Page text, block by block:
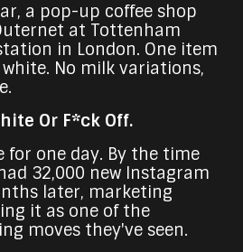
a pop-up coffee shop
at Tottenham
in London. One item
No milk variations,
Or F*ck Off.
for one day. By the time
32,000 new Instagram
later, marketing
it as one of the
moves they've seen.